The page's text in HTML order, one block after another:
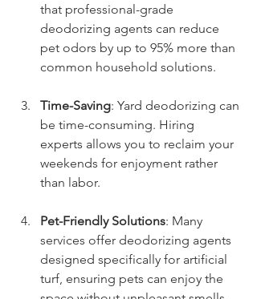
that professional-grade
deodorizing agents can reduce
pet odors by up to 95% more than
common household solutions.
Time-Saving: Yard deodorizing can
be time-consuming. Hiring
experts allows you to reclaim your
weekends for enjoyment rather
than labor.
Pet-Friendly Solutions: Many
services offer deodorizing agents
designed specifically for artificial
turf, ensuring pets can enjoy the